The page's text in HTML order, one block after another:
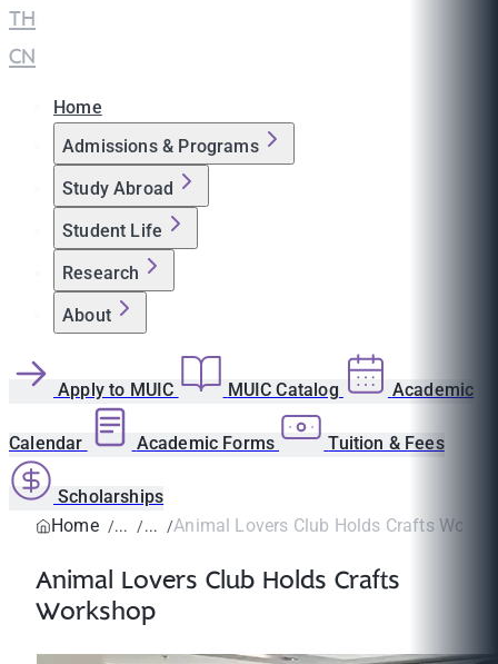
TH
CN
Home
Admissions & Programs
Study Abroad
Student Life
Research
About
Apply to MUIC MUIC Catalog Academic
Calendar Academic Forms Tuition & Fees
Scholarships
Home
Animal Lovers Club Holds Crafts
Animal Lovers Club Holds Crafts
Workshop